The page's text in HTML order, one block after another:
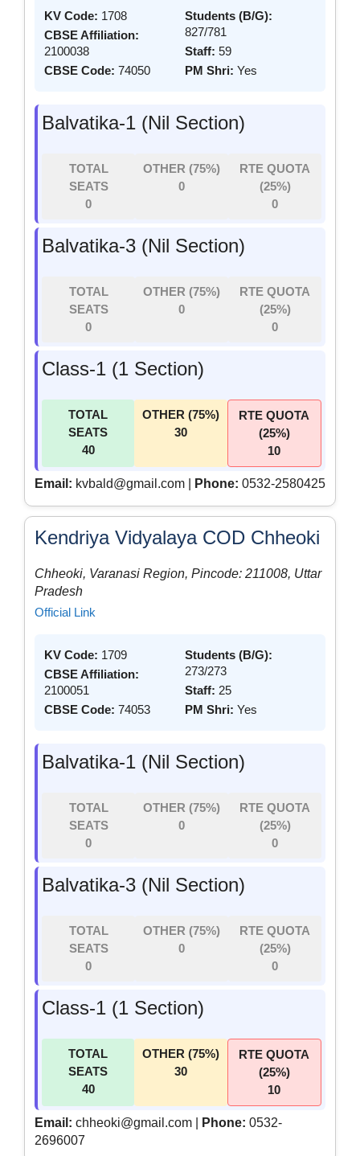
KV Code: 1708
CBSE Affiliation:
2100038
CBSE Code: 74050
Students (B/G):
827/781
Staff: 59
PM Shri: Yes
Balvatika-1 (Nil Section)
TOTAL
SEATS
0
OTHER (75%)
0
RTE QUOTA
(25%)
0
Balvatika-3 (Nil Section)
TOTAL
SEATS
0
OTHER (75%)
0
RTE QUOTA
(25%)
0
Class-1 (1 Section)
TOTAL
SEATS
40
OTHER (75%)
30
RTE QUOTA
(25%)
10
Email: kvbald@gmail.com | Phone: 0532-2580425
Kendriya Vidyalaya COD Chheoki
Chheoki, Varanasi Region, Pincode: 211008, Uttar
Pradesh
Official Link
KV Code: 1709
CBSE Affiliation:
2100051
CBSE Code: 74053
Students (B/G):
273/273
Staff: 25
PM Shri: Yes
Balvatika-1 (Nil Section)
TOTAL
SEATS
0
OTHER (75%)
0
RTE QUOTA
(25%)
0
Balvatika-3 (Nil Section)
TOTAL
SEATS
0
OTHER (75%)
0
RTE QUOTA
(25%)
0
Class-1 (1 Section)
TOTAL
SEATS
40
OTHER (75%)
30
RTE QUOTA
(25%)
10
Email: chheoki@gmail.com | Phone: 0532-
2696007